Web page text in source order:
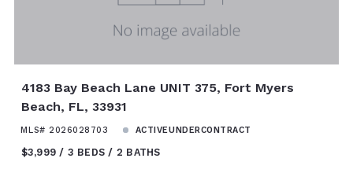
4183 Bay Beach Lane UNIT 375, Fort Myers
Beach, FL, 33931
MLS# 2026028703 ACTIVEUNDERCONTRACT
$3,999 3 BEDS 2 BATHS